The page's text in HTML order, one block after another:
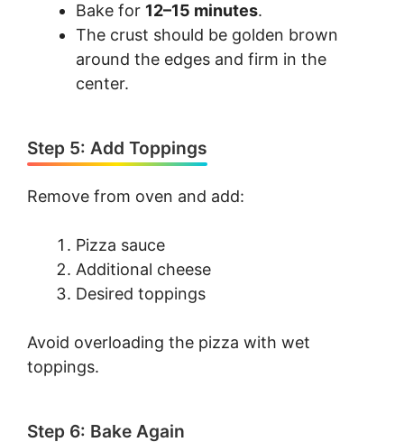
Bake for 12–15 minutes.
The crust should be golden brown
around the edges and firm in the
center.
Step 5: Add Toppings
Remove from oven and add:
Pizza sauce
Additional cheese
Desired toppings
Avoid overloading the pizza with wet
toppings.
Step 6: Bake Again